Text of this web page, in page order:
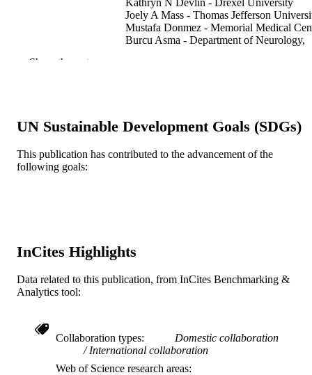
Joely A Mass - Thomas Jefferson
Mustafa Donmez - Memorial Medical
Burcu Asma - Department of Neurology,
DETAILS
Epilepsia (Copenhagen), v 62(7), pp
1545
LANGUAGE English
ACADEMIC
Psychological and Brain Sciences
WEB OF
SCIENCE ID
2-s2.0-85107116821
Show the rest
UN Sustainable Development Goals (SDGs)
This publication has contributed to the advancement of the
following goals:
InCites Highlights
Data related to this publication, from InCites Benchmarking &
Analytics tool:
Collaboration types
Domestic collaboration
International collaboration
Web of Science research areas